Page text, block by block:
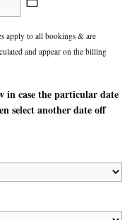
apply to all bookings & are
and appear on the billing
in case the particular date
select another date off